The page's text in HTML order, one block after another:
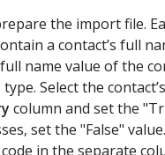
the import file.
a contact’s full
name value of the
Select the
column and set the
set the "False"
in the separate